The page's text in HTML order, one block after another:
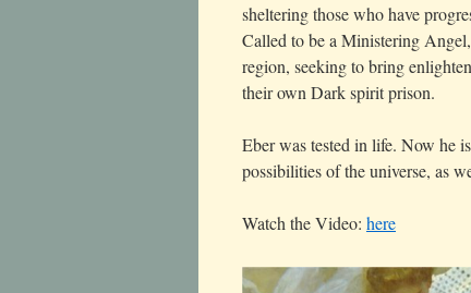
sheltering those who have
Called to be a Ministering
region, seeking to bring
their own Dark spirit prison.
Eber was tested in life. Now he
possibilities of the universe, as
Watch the Video: here